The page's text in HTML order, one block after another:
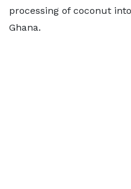
processing of coconut
Ghana.